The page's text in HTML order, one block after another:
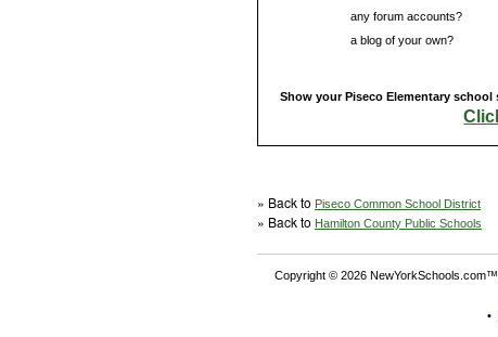
any forum accounts?
a blog of your own?
Show your Piseco Elementary
» Back to Piseco Common School District
» Back to Hamilton County Public Schools
Copyright © 2026